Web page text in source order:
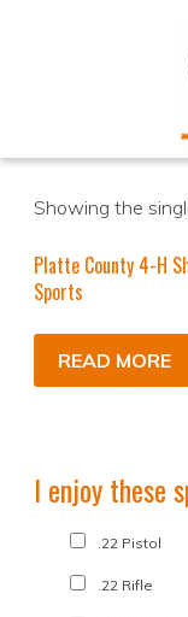
Showing the
Platte County 4-H
Sports
READ MORE
I enjoy these
.22 Pistol
.22 Rifle